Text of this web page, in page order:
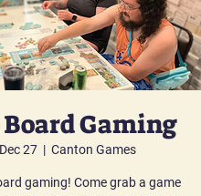
Gaming
27
  |
Canton Games
gaming! Come grab a game